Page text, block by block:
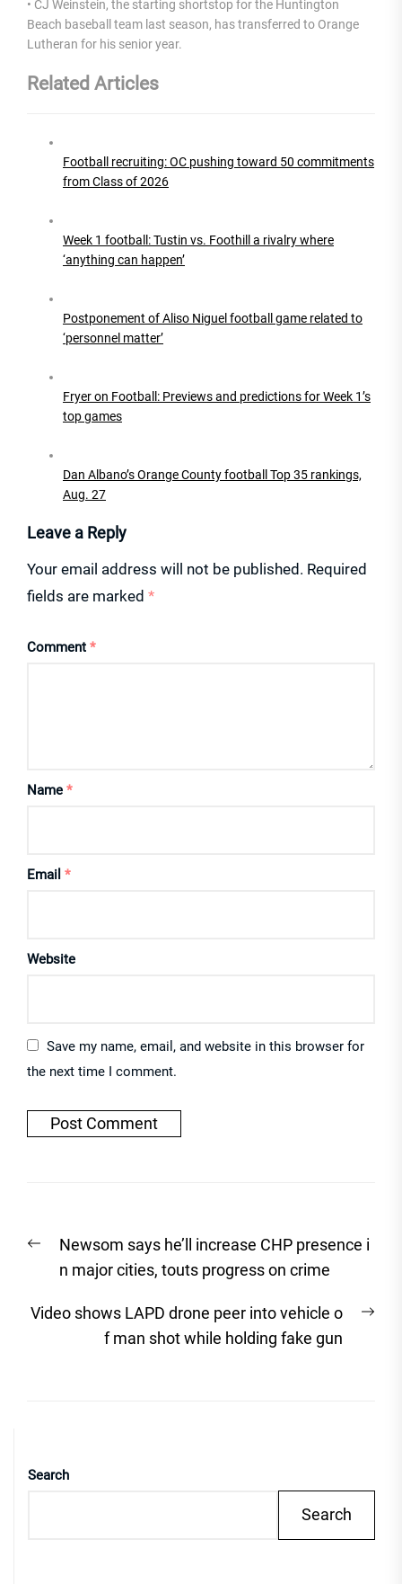
• CJ Weinstein, the starting shortstop for the Huntington
Beach baseball team last season, has transferred to Orange
Lutheran for his senior year.
Related Articles
Football recruiting: OC pushing toward 50 commitments
from Class of 2026
Week 1 football: Tustin vs. Foothill a rivalry where
‘anything can happen’
Postponement of Aliso Niguel football game related to
‘personnel matter’
Fryer on Football: Previews and predictions for Week 1’s
top games
Dan Albano’s Orange County football Top 35 rankings,
Aug. 27
Leave a Reply
Your email address will not be published. Required
fields are marked *
Comment *
Name *
Email *
Website
Save my name, email, and website in this browser for
the next time I comment.
navigation
Previous
post:
Newsom says he’ll increase CHP presence i
n major cities, touts progress on crime
Video shows LAPD drone peer into vehicle o
f man shot while holding fake gun
Search
Search